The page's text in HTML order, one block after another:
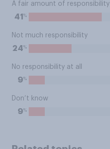
A fair amount of responsibility
41 %
Not much responsibility
24%
No responsibility at all
9%
Don’t know
9%